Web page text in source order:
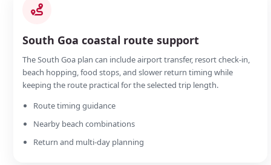
South Goa coastal route support
The South Goa plan can include airport transfer, resort check-in,
beach hopping, food stops, and slower return timing while
keeping the route practical for the selected trip length.
Route timing guidance
Nearby beach combinations
Return and multi-day planning